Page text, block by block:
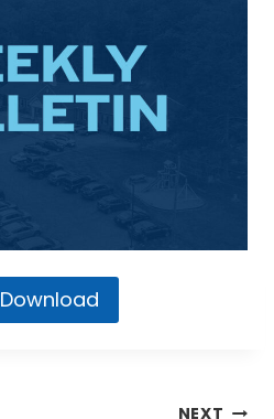
Download
NEXT